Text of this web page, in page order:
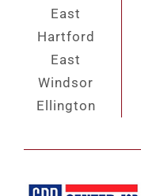
East
Hartford
East
Windsor
Ellington